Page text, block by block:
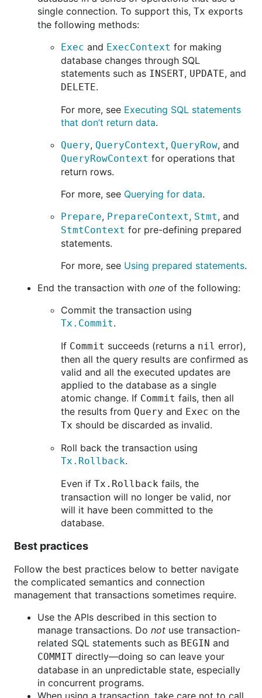
single connection. To support this, Tx exports
the following methods:
Exec and ExecContext for making
database changes through SQL
statements such as INSERT, UPDATE, and
DELETE.
For more, see Executing SQL statements
that don’t return data.
Query, QueryContext, QueryRow, and
QueryRowContext for operations that
return rows.
For more, see Querying for data.
Prepare, PrepareContext, Stmt, and
StmtContext for pre-defining prepared
statements.
For more, see Using prepared statements.
End the transaction with one of the following:
Commit the transaction using
Tx.Commit.
If Commit succeeds (returns a nil error),
then all the query results are confirmed as
valid and all the executed updates are
applied to the database as a single
atomic change. If Commit fails, then all
the results from Query and Exec on the
Tx should be discarded as invalid.
Roll back the transaction using
Tx.Rollback.
Even if Tx.Rollback fails, the
transaction will no longer be valid, nor
will it have been committed to the
database.
Best practices
Follow the best practices below to better navigate
the complicated semantics and connection
management that transactions sometimes require.
Use the APIs described in this section to
manage transactions. Do not use transaction-
related SQL statements such as BEGIN and
COMMIT directly—doing so can leave your
database in an unpredictable state, especially
in concurrent programs.
When using a transaction, take care not to call